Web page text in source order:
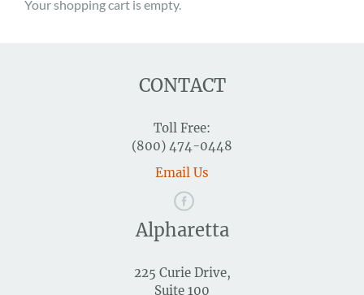
Your shopping cart is empty.
CONTACT
Toll Free:
(800) 474-0448
Email Us
Alpharetta
225 Curie Drive,
Suite 100